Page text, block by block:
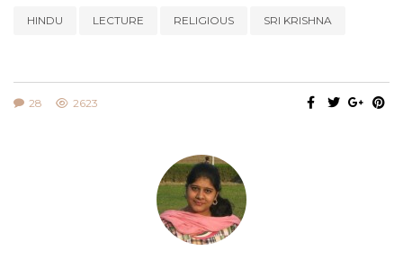
HINDU LECTURE RELIGIOUS SRI KRISHNA
28 2623